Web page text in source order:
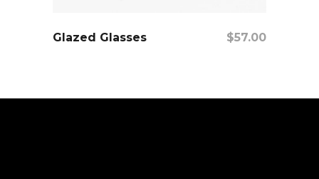
add to cart
Glazed Glasses $57.00